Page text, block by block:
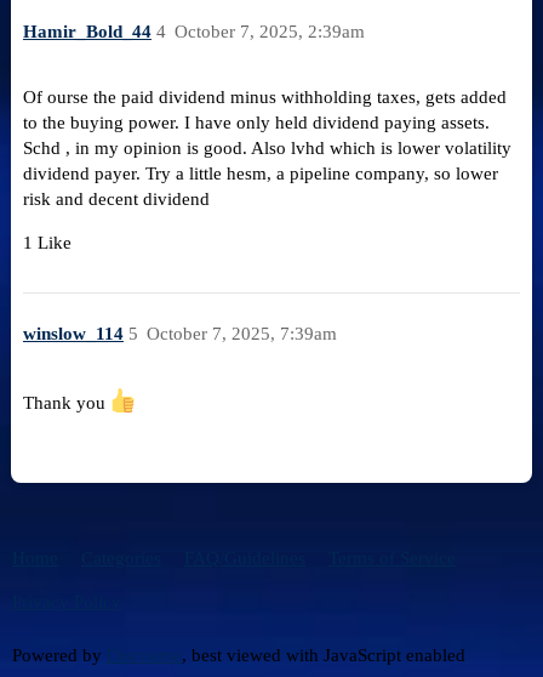
Hamir_Bold_44 October 7, 2025, 2:39am
4
Of ourse the paid dividend minus withholding taxes, gets added
to the buying power. I have only held dividend paying assets.
Schd , in my opinion is good. Also lvhd which is lower volatility
dividend payer. Try a little hesm, a pipeline company, so lower
risk and decent dividend
1 Like
winslow_114 October 7, 2025, 7:39am
5
Thank you
Powered by Discourse, best viewed with JavaScript enabled